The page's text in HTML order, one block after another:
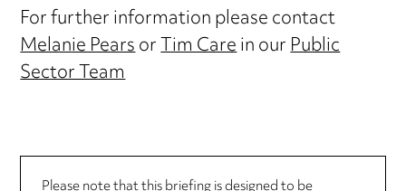
For further information please contact
Melanie PearsorTim Carein ourPublic
Sector Team